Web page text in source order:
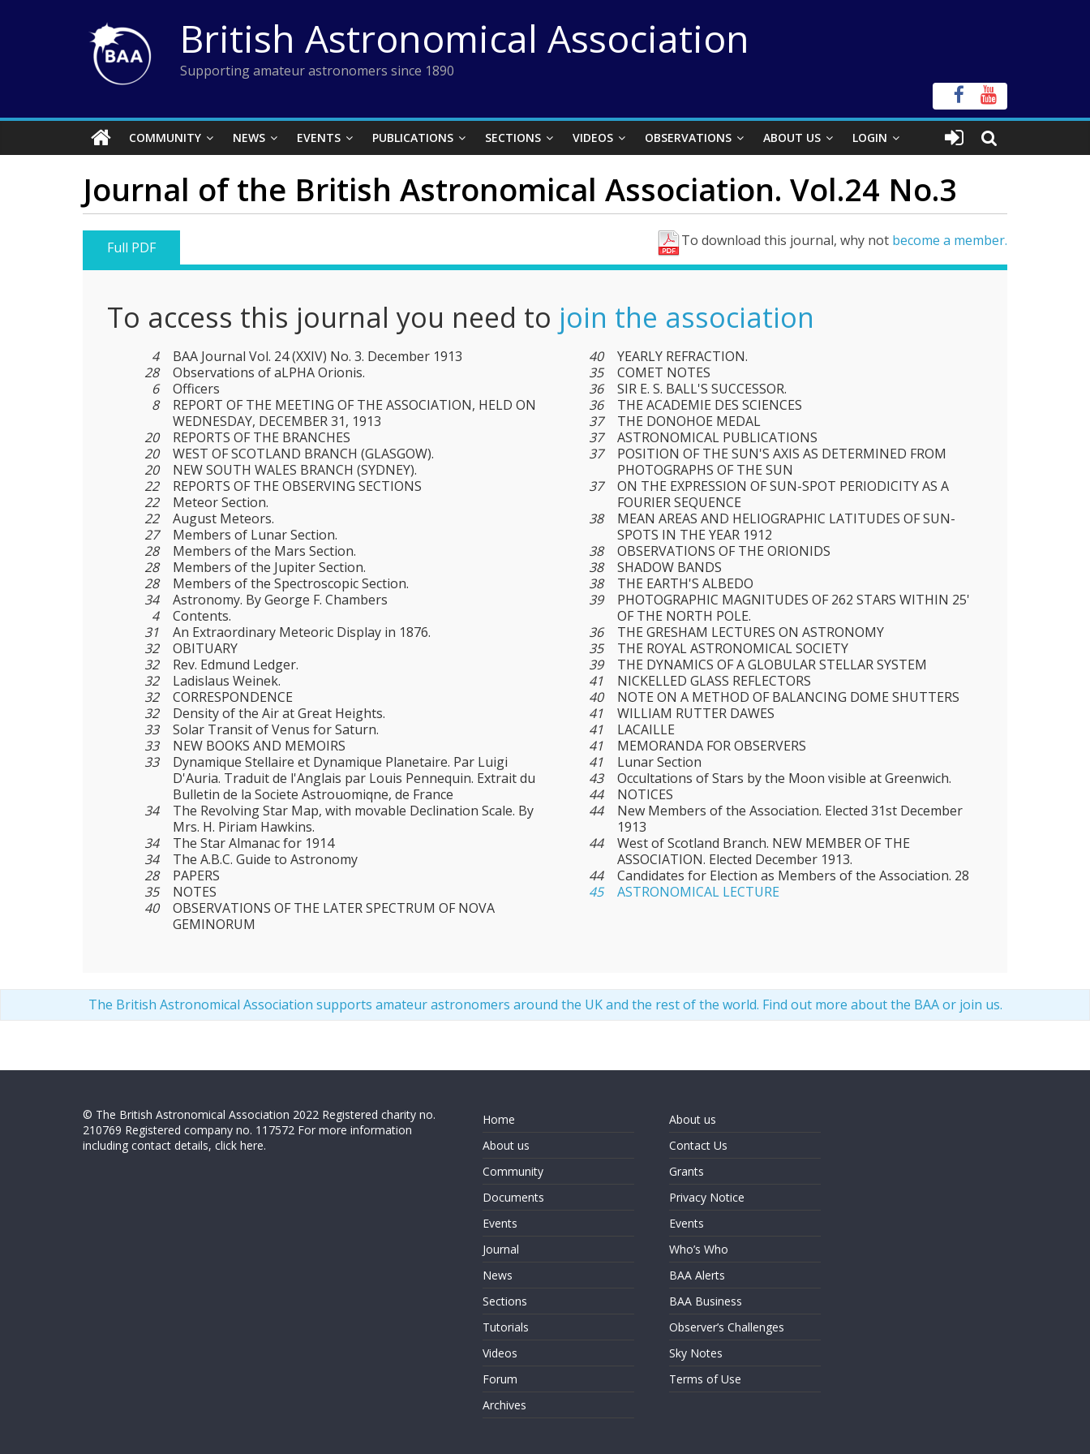
British Astronomical Association
Supporting amateur astronomers since 1890
COMMUNITY NEWS EVENTS PUBLICATIONS SECTIONS VIDEOS OBSERVATIONS ABOUT US LOGIN
Journal of the British Astronomical Association. Vol.24 No.3
To download this journal, why not become a member.
Full PDF
To access this journal you need to join the association
4
BAA Journal Vol. 24 (XXIV) No. 3. December 1913
28
Observations of aLPHA Orionis.
6
Officers
8
REPORT OF THE MEETING OF THE ASSOCIATION, HELD ON
WEDNESDAY, DECEMBER 31, 1913
20
REPORTS OF THE BRANCHES
20
WEST OF SCOTLAND BRANCH (GLASGOW).
20
NEW SOUTH WALES BRANCH (SYDNEY).
22
REPORTS OF THE OBSERVING SECTIONS
22
Meteor Section.
22
August Meteors.
27
Members of Lunar Section.
28
Members of the Mars Section.
28
Members of the Jupiter Section.
28
Members of the Spectroscopic Section.
34
Astronomy. By George F. Chambers
4
Contents.
31
An Extraordinary Meteoric Display in 1876.
32
OBITUARY
32
Rev. Edmund Ledger.
32
Ladislaus Weinek.
32
CORRESPONDENCE
32
Density of the Air at Great Heights.
33
Solar Transit of Venus for Saturn.
33
NEW BOOKS AND MEMOIRS
33
Dynamique Stellaire et Dynamique Planetaire. Par Luigi
D'Auria. Traduit de l'Anglais par Louis Pennequin. Extrait du
Bulletin de la Societe Astrouomiqne, de France
34
The Revolving Star Map, with movable Declination Scale. By
Mrs. H. Piriam Hawkins.
34
The Star Almanac for 1914
34
The A.B.C. Guide to Astronomy
28
PAPERS
35
NOTES
40
OBSERVATIONS OF THE LATER SPECTRUM OF NOVA
GEMINORUM
40
YEARLY REFRACTION.
35
COMET NOTES
36
SIR E. S. BALL'S SUCCESSOR.
36
THE ACADEMIE DES SCIENCES
37
THE DONOHOE MEDAL
37
ASTRONOMICAL PUBLICATIONS
37
POSITION OF THE SUN'S AXIS AS DETERMINED FROM
PHOTOGRAPHS OF THE SUN
37
ON THE EXPRESSION OF SUN-SPOT PERIODICITY AS A
FOURIER SEQUENCE
38
MEAN AREAS AND HELIOGRAPHIC LATITUDES OF SUN-
SPOTS IN THE YEAR 1912
38
OBSERVATIONS OF THE ORIONIDS
38
SHADOW BANDS
38
THE EARTH'S ALBEDO
39
PHOTOGRAPHIC MAGNITUDES OF 262 STARS WITHIN 25'
OF THE NORTH POLE.
36
THE GRESHAM LECTURES ON ASTRONOMY
35
THE ROYAL ASTRONOMICAL SOCIETY
39
THE DYNAMICS OF A GLOBULAR STELLAR SYSTEM
41
NICKELLED GLASS REFLECTORS
40
NOTE ON A METHOD OF BALANCING DOME SHUTTERS
41
WILLIAM RUTTER DAWES
41
LACAILLE
41
MEMORANDA FOR OBSERVERS
41
Lunar Section
43
Occultations of Stars by the Moon visible at Greenwich.
44
NOTICES
44
New Members of the Association. Elected 31st December
1913
44
West of Scotland Branch. NEW MEMBER OF THE
ASSOCIATION. Elected December 1913.
44
Candidates for Election as Members of the Association. 28
45
ASTRONOMICAL LECTURE
The British Astronomical Association supports amateur astronomers around the UK and the rest of the world. Find out more about the BAAor join us.
© The British Astronomical Association 2022 Registered charity no.
210769 Registered company no. 117572 For more information
including contact details, click here.
Home
About us
Community
Documents
Events
Journal
News
Sections
Tutorials
Videos
Forum
Archives
About us
Contact Us
Grants
Privacy Notice
Events
Who’s Who
BAA Alerts
BAA Business
Observer’s Challenges
Sky Notes
Terms of Use